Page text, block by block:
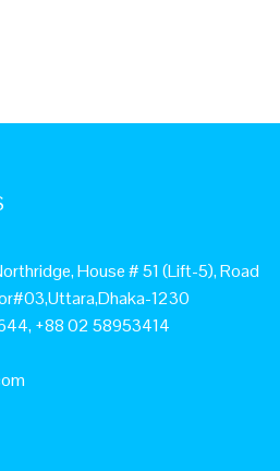
House # 51 (Lift-5), Road
1230
+88 02 58953414